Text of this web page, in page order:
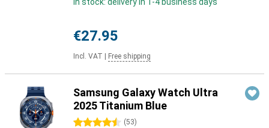
€27.95
Incl. VAT Free shipping
Samsung Galaxy Watch Ultra
2025 Titanium Blue
4.5 stars (53)